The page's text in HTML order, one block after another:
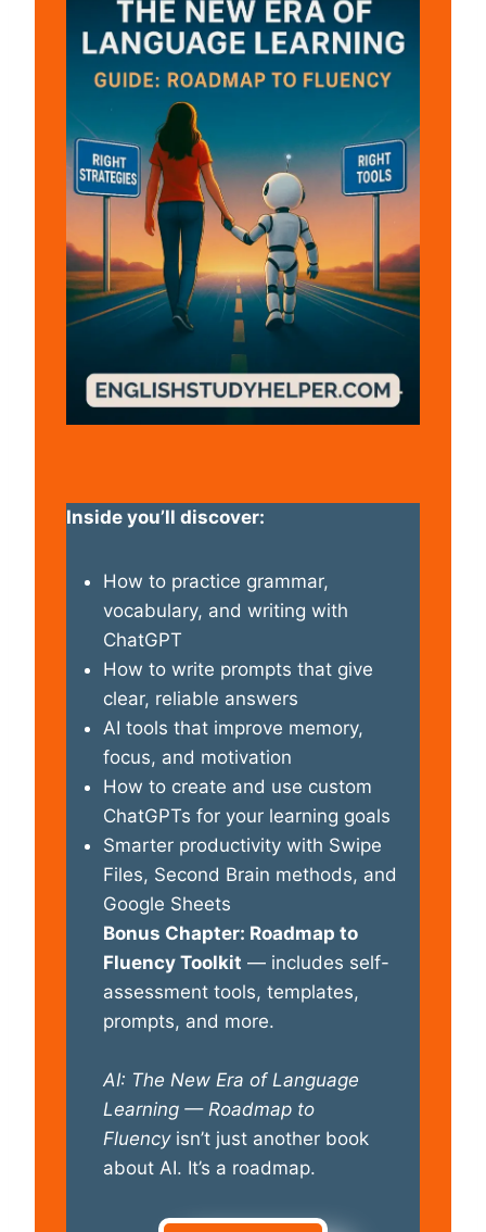
Inside you’ll discover:
How to practice grammar,
vocabulary, and writing with
ChatGPT
How to write prompts that give
clear, reliable answers
AI tools that improve memory,
focus, and motivation
How to create and use custom
ChatGPTs for your learning goals
Smarter productivity with Swipe
Files, Second Brain methods, and
Google Sheets
Bonus Chapter: Roadmap to
Fluency Toolkit — includes self-
assessment tools, templates,
prompts, and more.
AI: The New Era of Language
Learning — Roadmap to
Fluencyisn’t just another book
about AI. It’s a roadmap.